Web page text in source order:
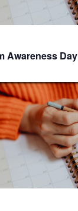
Awareness Day